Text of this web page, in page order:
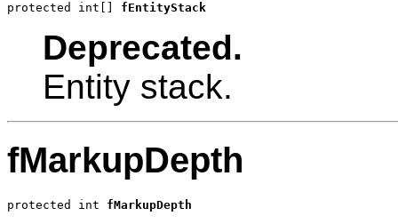
protected int[] fEntityStack
Deprecated.
Entity stack.
fMarkupDepth
protected int fMarkupDepth